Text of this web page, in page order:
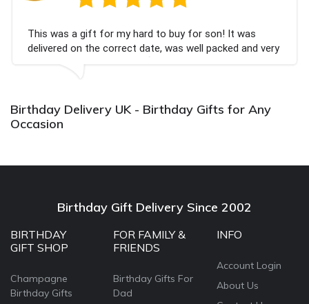
This was a gift for my hard to buy for son! It was
delivered on the correct date, was well packed and very
well received. Thank you x💐
Birthday Delivery UK - Birthday Gifts for Any
Occasion
Birthday Gift Delivery Since 2002
BIRTHDAY
GIFT SHOP
Champagne
Birthday Gifts
FOR FAMILY &
FRIENDS
Birthday Gifts For
Dad
INFO
Account Login
About Us